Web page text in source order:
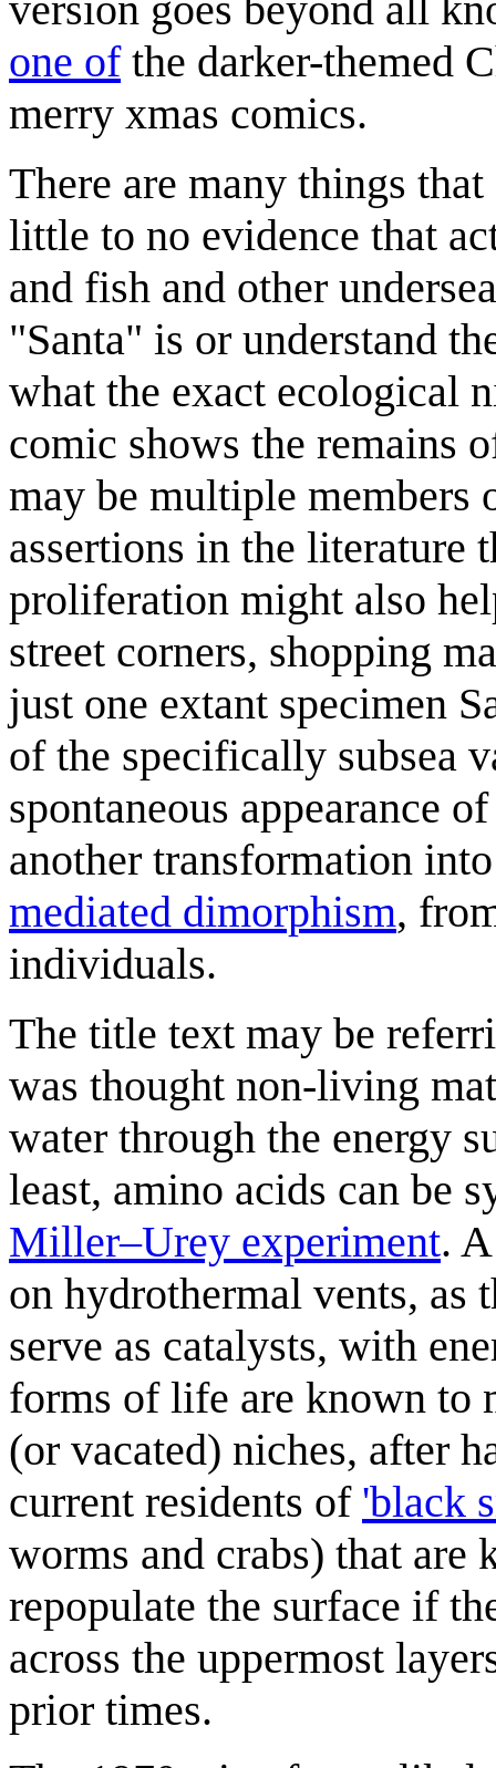
one ofthe darker-themed
merry xmas comics.
There are many things
little to no evidence that
and fish and other
"Santa" is or understand
what the exact ecological
comic shows the remains
may be multiple members
assertions in the literature
proliferation might also
street corners, shopping
just one extant specimen
of the specifically subsea
spontaneous appearance
another transformation
mediated dimorphism,
individuals.
The title text may be
was thought non-living
water through the energy
least, amino acids can be
Miller–Urey experiment.
on hydrothermal vents, as
serve as catalysts, with
forms of life are known to
(or vacated) niches, after
current residents of 'black
worms and crabs) that
repopulate the surface if
across the uppermost
prior times.